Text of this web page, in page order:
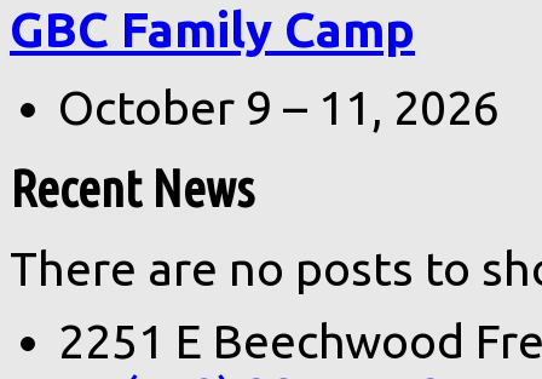
GBC Family Camp
October 9 – 11, 2026
Recent News
There are no posts to
2251 E Beechwood